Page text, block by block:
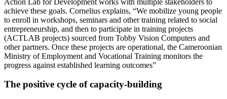
achieve these goals. Cornelius explains, “We mobilize young people
to enroll in workshops, seminars and other training related to social
entrepreneurship, and then to participate in training projects
(ACTLAB projects) sourced from Tobby Vision Computers and
other partners. Once these projects are operational, the Cameroonian
Ministry of Employment and Vocational Training monitors the
progress against established learning outcomes”
The positive cycle of capacity-building